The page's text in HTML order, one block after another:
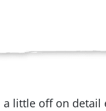
little off on